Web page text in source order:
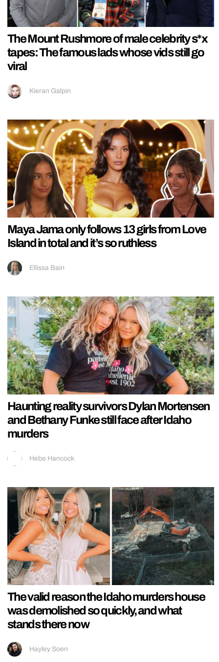
The Mount Rushmore of male celebrity s*x
tapes: The famous lads whose vids still go
viral
Kieran Galpin
Maya Jama only follows 13 girls from Love
Island in total and it’s so ruthless
Ellissa Bain
Haunting reality survivors Dylan Mortensen
and Bethany Funke still face after Idaho
murders
Hebe Hancock
The valid reason the Idaho murders house
was demolished so quickly, and what
stands there now
Hayley Soen